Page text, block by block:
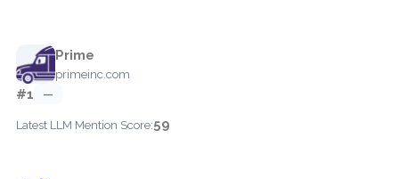
Prime
primeinc.com
#1 —
Latest LLM Mention Score:59